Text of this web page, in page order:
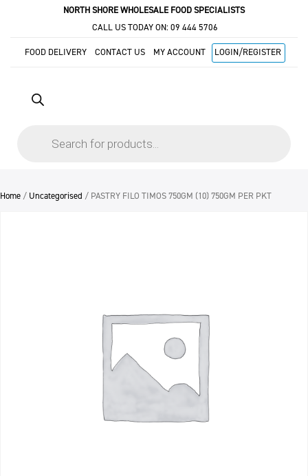
NORTH SHORE WHOLESALE FOOD SPECIALISTS
CALL US TODAY ON: 09 444 5706
FOOD DELIVERY CONTACT US MY ACCOUNT LOGIN/REGISTER
Home / Uncategorised / PASTRY FILO TIMOS 750GM (10) 750GM PER PKT